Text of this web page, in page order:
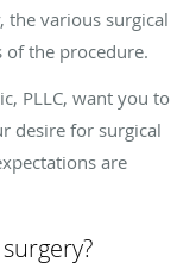
the various surgical
of the procedure.
PLLC, want you to
desire for surgical
are